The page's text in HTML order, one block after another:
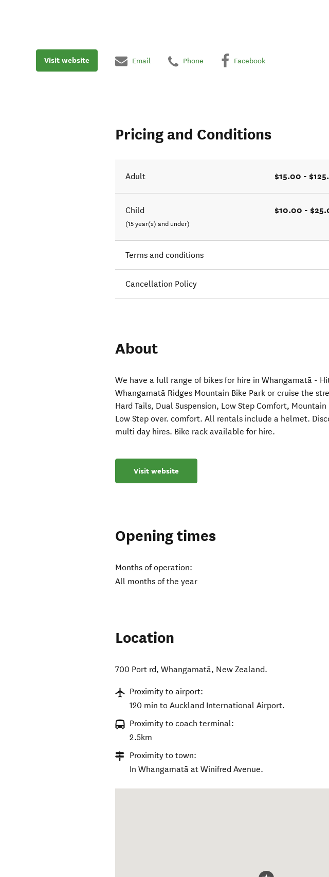
Visit website Email Phone Facebook
Pricing and Conditions
Adult $15.00 -
Child
(15 year(s) and under)
$10.00 -
Terms and conditions
Cancellation Policy
About
We have a full range of bikes for hire in Whangamatā -
Whangamatā Ridges Mountain Bike Park or cruise the
Hard Tails, Dual Suspension, Low Step Comfort,
Low Step over. comfort. All rentals include a helmet.
multi day hires. Bike rack available for hire.
Visit website
Opening times
Months of operation:
All months of the year
Location
700 Port rd,Whangamatā, New Zealand.
Proximity to airport:
120 min to Auckland International Airport.
Proximity to coach terminal:
2.5km
Proximity to town:
In Whangamatā at Winifred Avenue.